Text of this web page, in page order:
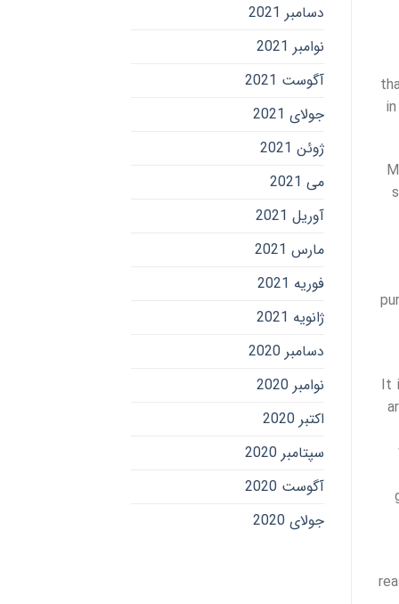
It
دسامبر 2021
نوامبر 2021
آگوست 2021
جولای 2021
ژوئن 2021
می 2021
آوریل 2021
مارس 2021
فوریه 2021
ژانویه 2021
دسامبر 2020
نوامبر 2020
اکتبر 2020
سپتامبر 2020
آگوست 2020
جولای 2020